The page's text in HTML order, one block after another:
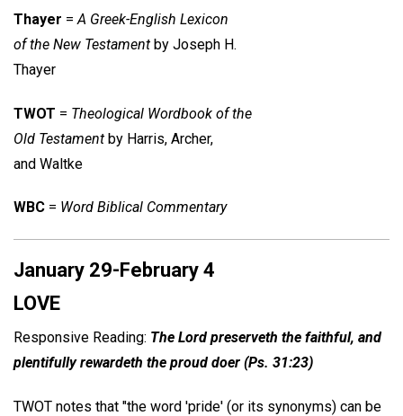
Thayer = A Greek-English Lexicon
of the New Testament by Joseph H.
Thayer
TWOT = Theological Wordbook of the
Old Testament by Harris, Archer,
and Waltke
WBC = Word Biblical Commentary
January 29-February 4
LOVE
Responsive Reading: The Lord preserveth the faithful, and
plentifully rewardeth the proud doer (Ps. 31:23)
TWOT notes that "the word 'pride' (or its synonyms) can be